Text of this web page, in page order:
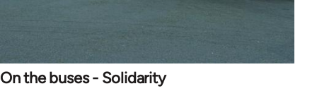
On the buses - Solidarity